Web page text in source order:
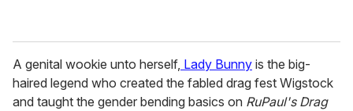
A genital wookie unto herself, Lady Bunny is the big-
haired legend who created the fabled drag fest Wigstock
and taught the gender bending basics on RuPaul's Drag